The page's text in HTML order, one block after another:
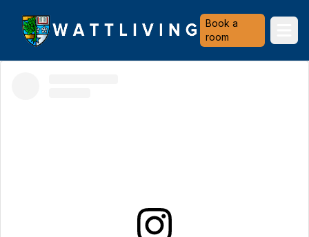
Heriot-Watt University
Book a
room